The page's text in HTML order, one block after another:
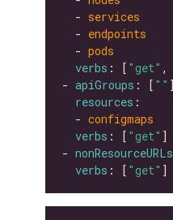
  -
services
  -
endpoints
  -
pods
verbs : [ "get" ,
- apiGroups : [ ""
resources
  -
configmaps
verbs : [ "get"
- nonResourceURLs
verbs : [ "get"